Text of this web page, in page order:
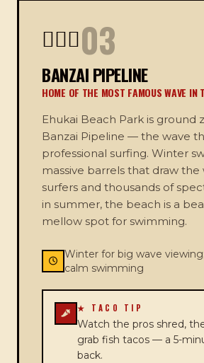
🏄🏻‍♂️03
BANZAI PIPELINE
HOME OF THE MOST FAMOUS WAVE IN
Ehukai Beach Park is ground
Banzai Pipeline — the wave
professional surfing. Winter
massive barrels that draw
surfers and thousands of
in summer, the beach is a
mellow spot for swimming.
Winter for big wave
calm swimming
★ TACO TIP
Watch the pros shred,
grab fish tacos — a 5-
back.